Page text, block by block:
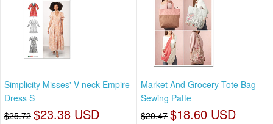
Simplicity Misses' V-neck Empire
Dress S
$25.72 $23.38 USD
Market And Grocery Tote Bag
Sewing Patte
$20.47 $18.60 USD